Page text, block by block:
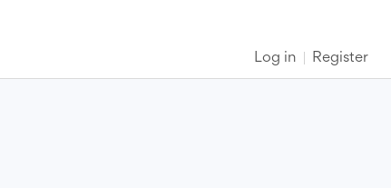
Log in Register